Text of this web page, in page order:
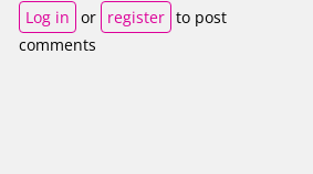
Log in or register to post
comments